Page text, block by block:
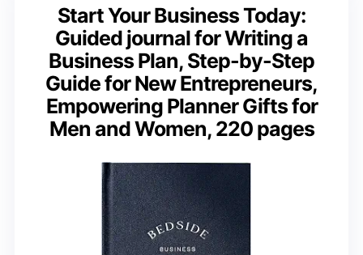
Start Your Business Today:
Guided journal for Writing a
Business Plan, Step-by-Step
Guide for New Entrepreneurs,
Empowering Planner Gifts for
Men and Women, 220 pages